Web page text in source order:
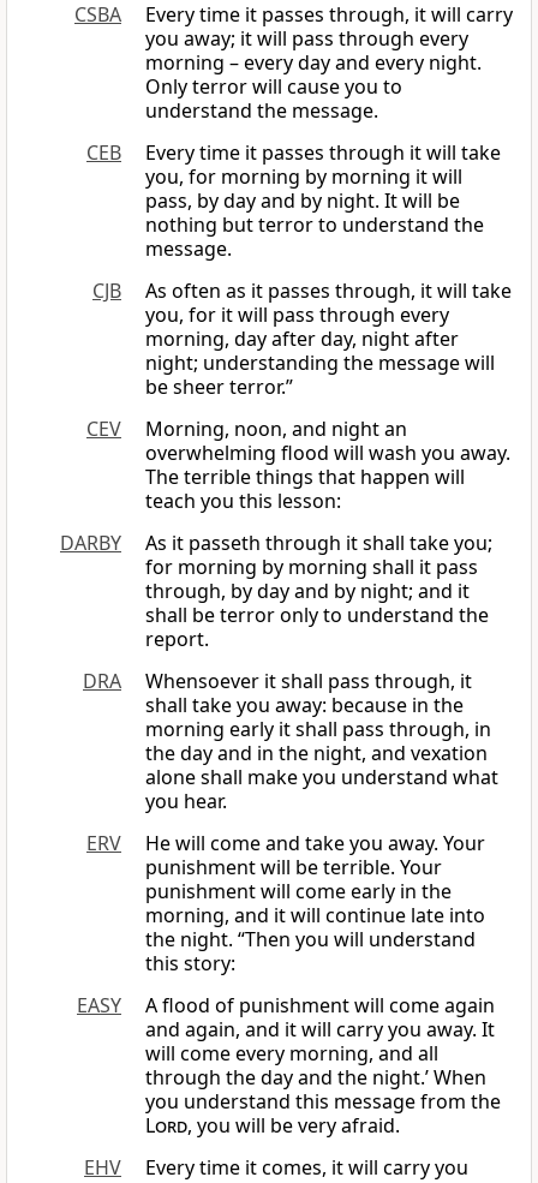
CSBA
Every time it passes through, it will carry
you away; it will pass through every
morning – every day and every night.
Only terror will cause you to
understand the message.
CEB
Every time it passes through it will take
you, for morning by morning it will
pass, by day and by night. It will be
nothing but terror to understand the
message.
CJB
As often as it passes through, it will take
you, for it will pass through every
morning, day after day, night after
night; understanding the message will
be sheer terror.”
CEV
Morning, noon, and night an
overwhelming flood will wash you away.
The terrible things that happen will
teach you this lesson:
DARBY
As it passeth through it shall take you;
for morning by morning shall it pass
through, by day and by night; and it
shall be terror only to understand the
report.
DRA
Whensoever it shall pass through, it
shall take you away: because in the
morning early it shall pass through, in
the day and in the night, and vexation
alone shall make you understand what
you hear.
ERV
He will come and take you away. Your
punishment will be terrible. Your
punishment will come early in the
morning, and it will continue late into
the night. “Then you will understand
this story:
EASY
A flood of punishment will come again
and again, and it will carry you away. It
will come every morning, and all
through the day and the night.’ When
you understand this message from the
Lord, you will be very afraid.
EHV
Every time it comes, it will carry you